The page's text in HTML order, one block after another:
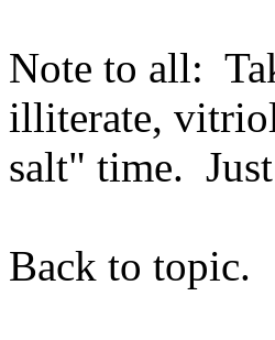
Note to all:
illiterate,
salt" time.
Back to topic.